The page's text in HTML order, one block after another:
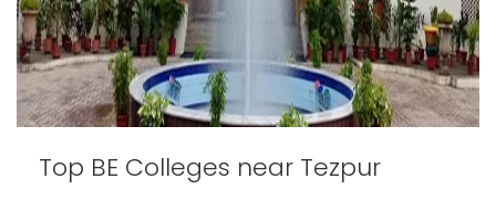
Top BE Colleges near Tezpur